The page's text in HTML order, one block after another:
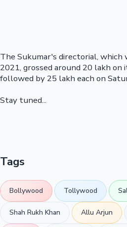
The Sukumar's directorial, which
2021, grossed around 20 lakh
followed by 25 lakh each on
Stay tuned...
Tags
Bollywood Tollywood
Shah Rukh Khan Allu Arjun